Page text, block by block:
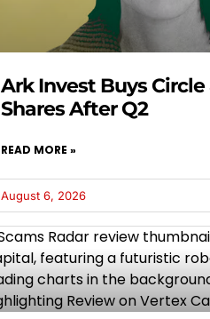
Ark Invest Buys Circle
Shares After Q2
READ MORE »
August 6, 2026